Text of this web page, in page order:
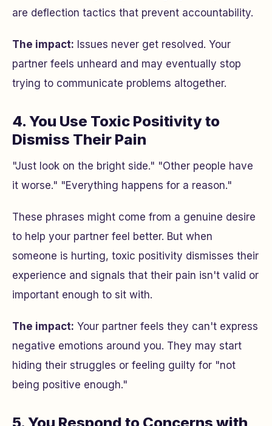
are deflection tactics that prevent accountability.
The impact: Issues never get resolved. Your
partner feels unheard and may eventually stop
trying to communicate problems altogether.
4. You Use Toxic Positivity to
Dismiss Their Pain
"Just look on the bright side." "Other people have
it worse." "Everything happens for a reason."
These phrases might come from a genuine desire
to help your partner feel better. But when
someone is hurting, toxic positivity dismisses their
experience and signals that their pain isn't valid or
important enough to sit with.
The impact: Your partner feels they can't express
negative emotions around you. They may start
hiding their struggles or feeling guilty for "not
being positive enough."